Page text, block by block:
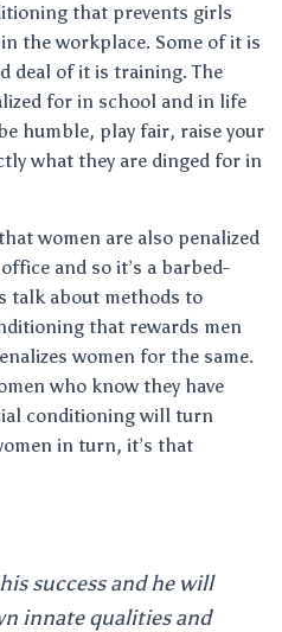
that prevents girls
the workplace. Some of it is
deal of it is training. The
for in school and in life
humble, play fair, raise your
what they are dinged for in
women are also penalized
and so it’s a barbed-
talk about methods to
that rewards men
women for the same.
who know they have
conditioning will turn
in turn, it’s that
success and he will
innate qualities and